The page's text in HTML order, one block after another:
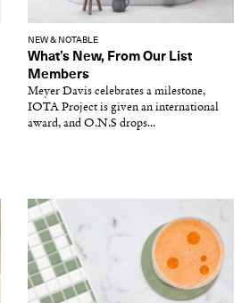
NEW & NOTABLE
What’s New, From Our List
Members
Meyer Davis celebrates a milestone,
IOTA Project is given an international
award, and O.N.S drops...